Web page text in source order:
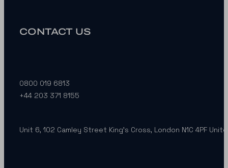
CONTACT US
0800 019 6813
+44 203 371 8155
Unit 6, 102 Camley Street King’s Cross, London N1C 4PF